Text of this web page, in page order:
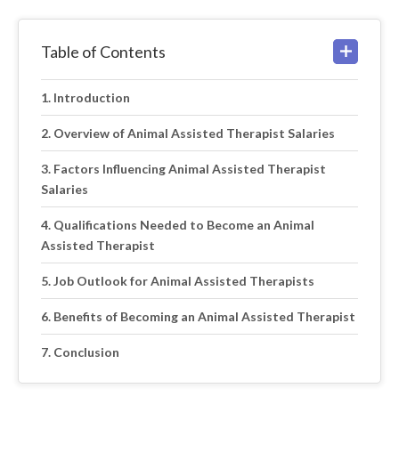
Table of Contents
Introduction
Overview of Animal Assisted Therapist Salaries
Factors Influencing Animal Assisted Therapist
Salaries
Qualifications Needed to Become an Animal
Assisted Therapist
Job Outlook for Animal Assisted Therapists
Benefits of Becoming an Animal Assisted Therapist
Conclusion